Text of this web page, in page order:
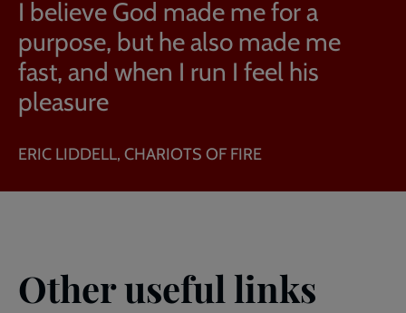
I believe God made me for a
purpose, but he also made me
fast, and when I run I feel his
pleasure
ERIC LIDDELL, CHARIOTS OF FIRE
Other useful links